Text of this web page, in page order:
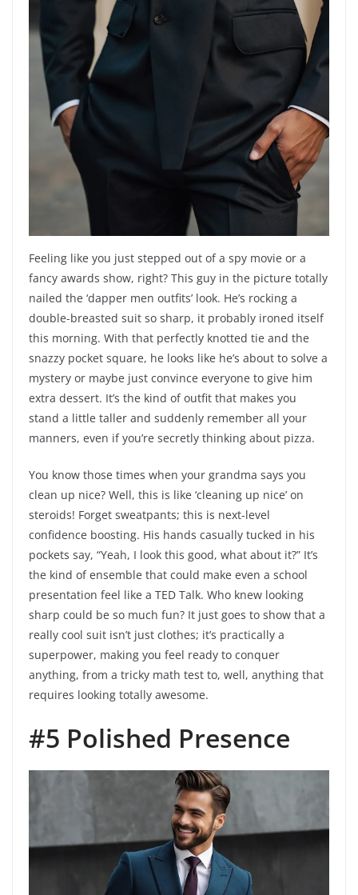
Feeling like you just stepped out of a spy movie or a
fancy awards show, right? This guy in the picture totally
nailed the ‘dapper men outfits’ look. He’s rocking a
double-breasted suit so sharp, it probably ironed itself
this morning. With that perfectly knotted tie and the
snazzy pocket square, he looks like he’s about to solve a
mystery or maybe just convince everyone to give him
extra dessert. It’s the kind of outfit that makes you
stand a little taller and suddenly remember all your
manners, even if you’re secretly thinking about pizza.
You know those times when your grandma says you
clean up nice? Well, this is like ‘cleaning up nice’ on
steroids! Forget sweatpants; this is next-level
confidence boosting. His hands casually tucked in his
pockets say, “Yeah, I look this good, what about it?” It’s
the kind of ensemble that could make even a school
presentation feel like a TED Talk. Who knew looking
sharp could be so much fun? It just goes to show that a
really cool suit isn’t just clothes; it’s practically a
superpower, making you feel ready to conquer
anything, from a tricky math test to, well, anything that
requires looking totally awesome.
#5 Polished Presence